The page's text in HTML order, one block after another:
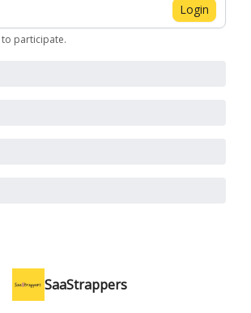
Login
to participate.
SaaStrappers